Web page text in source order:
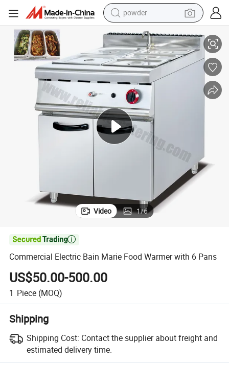
powder
tote bag
crawler excavator
farm tractor
shoulder bag
electric car
man watch
electric bike
Commercial Electric Bain Marie Food Warmer with 6 Pans
Video 1/6

Commercial Electric Bain Marie Food Warmer with 6 Pans
US$50.00-500.00
1 Piece (MOQ)
Shipping
Shipping Cost: Contact the supplier about freight and
estimated delivery time.